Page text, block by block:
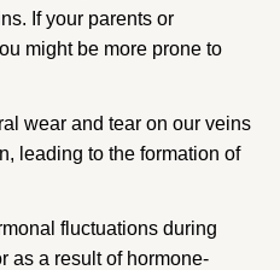
If your parents or
might be more prone to
wear and tear on our veins
leading to the formation of
fluctuations during
as a result of hormone-